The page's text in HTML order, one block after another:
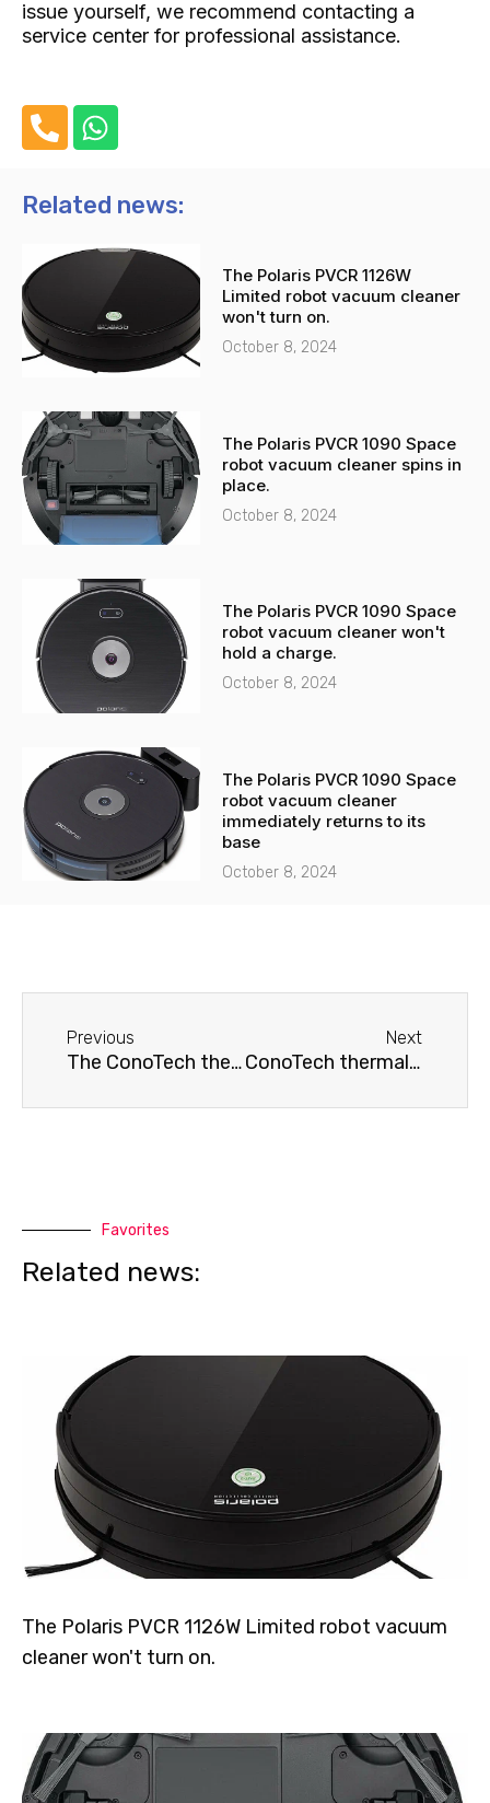
issue yourself, we recommend contacting a
service center for professional assistance.
h
n
-
l
t
W
h
t
a
p
p
Related news:
The Polaris PVCR 1126W
Limited robot vacuum cleaner
won't turn on.
October 8, 2024
The Polaris PVCR 1090 Space
robot vacuum cleaner spins in
place.
October 8, 2024
The Polaris PVCR 1090 Space
robot vacuum cleaner won't
hold a charge.
October 8, 2024
The Polaris PVCR 1090 Space
robot vacuum cleaner
immediately returns to its
base
October 8, 2024
Previous
The ConoTech thermal imager is not calibrated.
Next
ConoTech thermal imager turns off
Favorites
Related news:
The Polaris PVCR 1126W Limited robot vacuum
cleaner won't turn on.